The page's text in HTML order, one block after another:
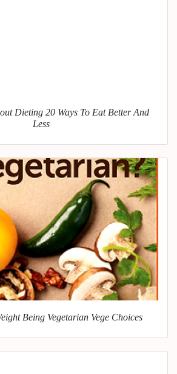
Dieting 20 Ways To Eat Better And
Less
Being Vegetarian Vege Choices